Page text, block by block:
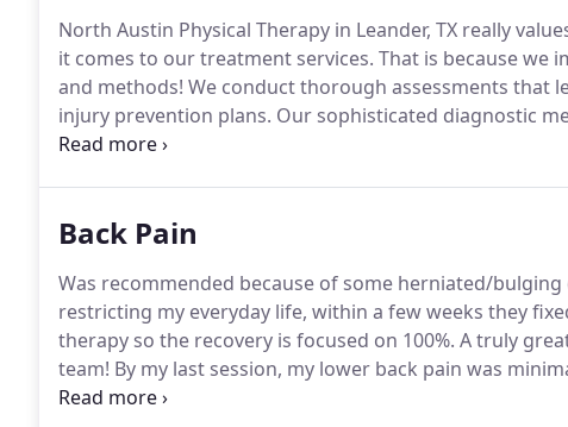
North Austin Physical Therapy in Leander, TX really
it comes to our treatment services. That is because we
and methods! We conduct thorough assessments that
injury prevention plans. Our sophisticated diagnostic
strength assessments, help our physical therapists
Back Pain
Was recommended because of some herniated/bulging
restricting my everyday life, within a few weeks they
therapy so the recovery is focused on 100%. A truly
team! By my last session, my lower back pain was
why behind the pain, and how to avoid it moving